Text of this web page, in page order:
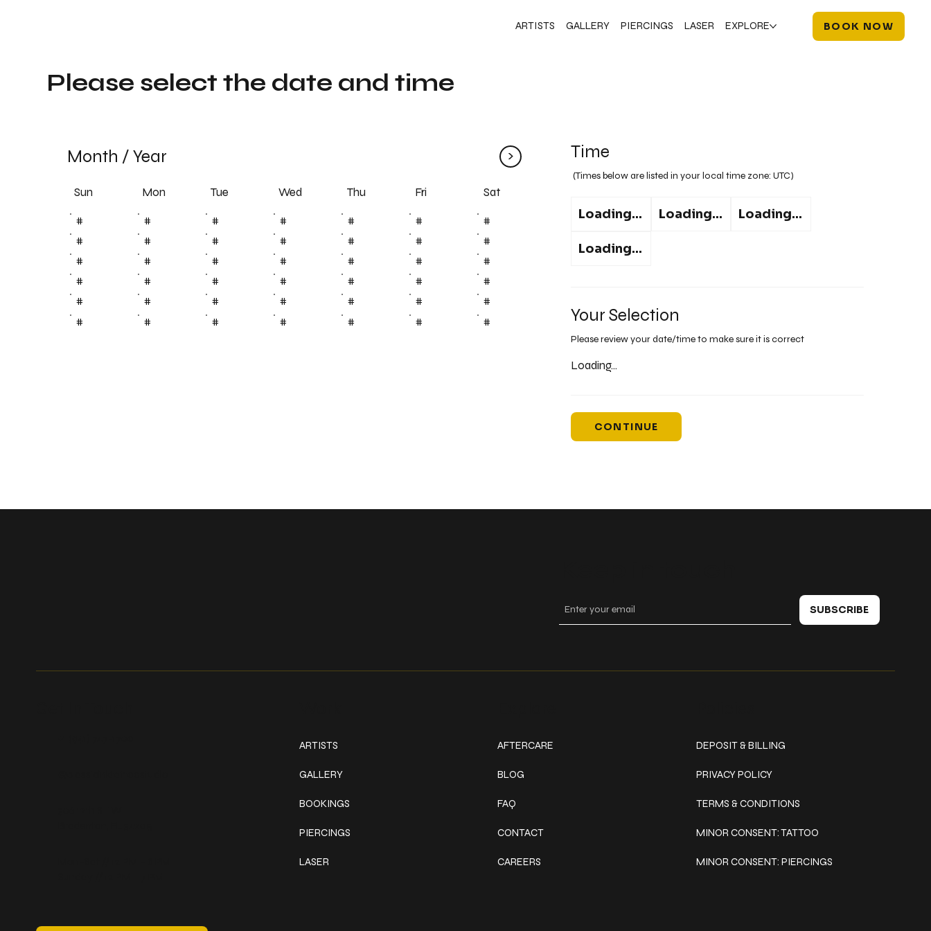
ARTISTS GALLERY PIERCINGS LASER EXPLORE BOOK NOW
Time
(Times below are listed in your local time zone:UTC)
Loading... Loading... Loading...
Loading...
Your Selection
Please review your date/time to make sure it is correct
Loading...
CONTINUE
Month /Year >
Sun Mon Tue Wed Thu Fri Sat
# # # # # #
#
#
# # # # #
#
#
# # # # #
#
#
# # # # #
#
#
# # # # #
#
#
# # # # # #
Please select the date and time
ARTISTS
GALLERY
BOOKINGS
PIERCINGS
LASER
AFTERCARE
BLOG
FAQ
CONTACT
CAREERS
DEPOSIT & BILLING
PRIVACY POLICY
TERMS & CONDITIONS
MINOR CONSENT: TATTOO
MINOR CONSENT: PIERCINGS
SUBSCRIBE